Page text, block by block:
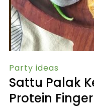
Party ideas
Sattu Palak
Protein